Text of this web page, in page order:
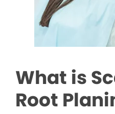
What is
Root